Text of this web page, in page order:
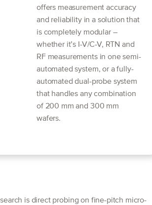
offers measurement accuracy
and reliability in a solution that
is completely modular –
whether it’s I-V/C-V, RTN and
RF measurements in one semi-
automated system, or a fully-
automated dual-probe system
that handles any combination
of 200 mm and 300 mm
wafers.
is direct probing on fine-pitch micro-